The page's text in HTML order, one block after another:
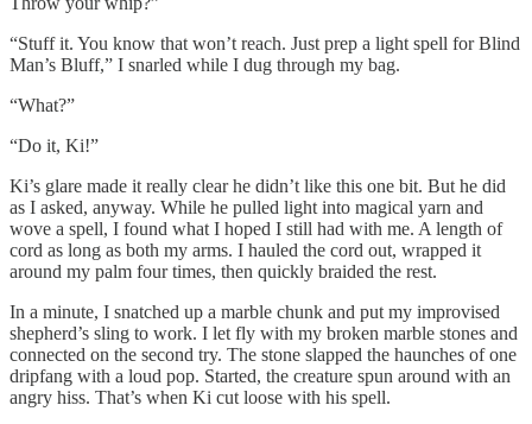
“Stuff it. You know that won’t reach. Just prep a light spell for Blind
Man’s Bluff,” I snarled while I dug through my bag.
“What?”
“Do it, Ki!”
Ki’s glare made it really clear he didn’t like this one bit. But he did
as I asked, anyway. While he pulled light into magical yarn and
wove a spell, I found what I hoped I still had with me. A length of
cord as long as both my arms. I hauled the cord out, wrapped it
around my palm four times, then quickly braided the rest.
In a minute, I snatched up a marble chunk and put my improvised
shepherd’s sling to work. I let fly with my broken marble stones and
connected on the second try. The stone slapped the haunches of one
dripfang with a loud pop. Started, the creature spun around with an
angry hiss. That’s when Ki cut loose with his spell.